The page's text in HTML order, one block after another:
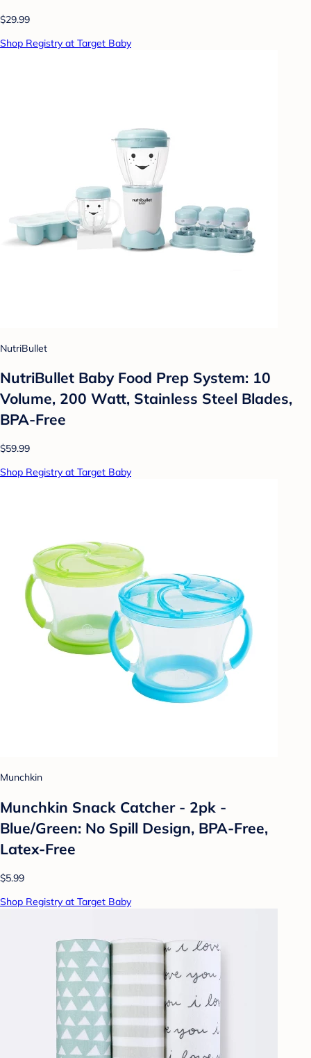
$29.99
Shop Registry at Target Baby
NutriBullet
NutriBullet Baby Food Prep System: 10
Volume, 200 Watt, Stainless Steel Blades,
BPA-Free
$59.99
Shop Registry at Target Baby
Munchkin
Munchkin Snack Catcher - 2pk -
Blue/Green: No Spill Design, BPA-Free,
Latex-Free
$5.99
Shop Registry at Target Baby